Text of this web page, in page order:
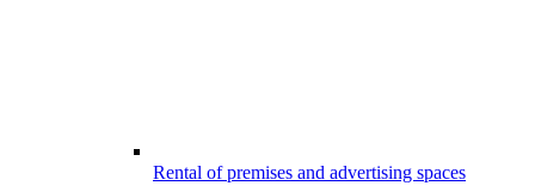
Rental of premises and advertising spaces